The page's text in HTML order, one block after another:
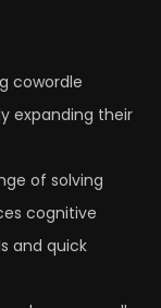
cowordle
expanding their
of solving
cognitive
and quick